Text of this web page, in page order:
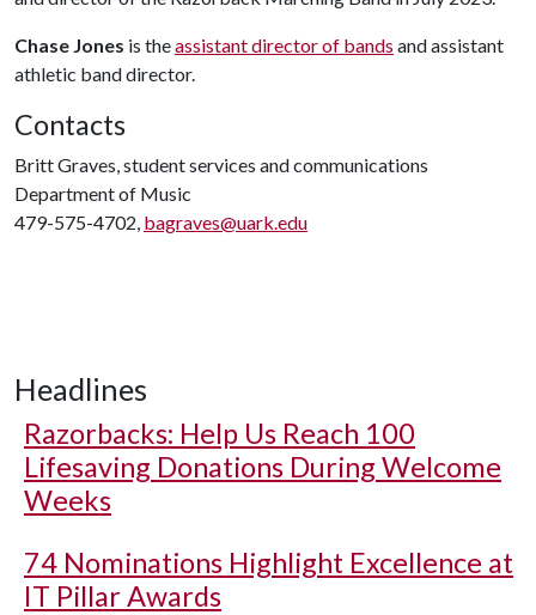
Chase Jones is theassistant director of bands and assistant
athletic band director.
Contacts
Britt Graves, student services and communications
Department of Music
479-575-4702, bagraves@uark.edu
Headlines
Razorbacks: Help Us Reach 100
Lifesaving Donations During Welcome
Weeks
74 Nominations Highlight Excellence at
IT Pillar Awards